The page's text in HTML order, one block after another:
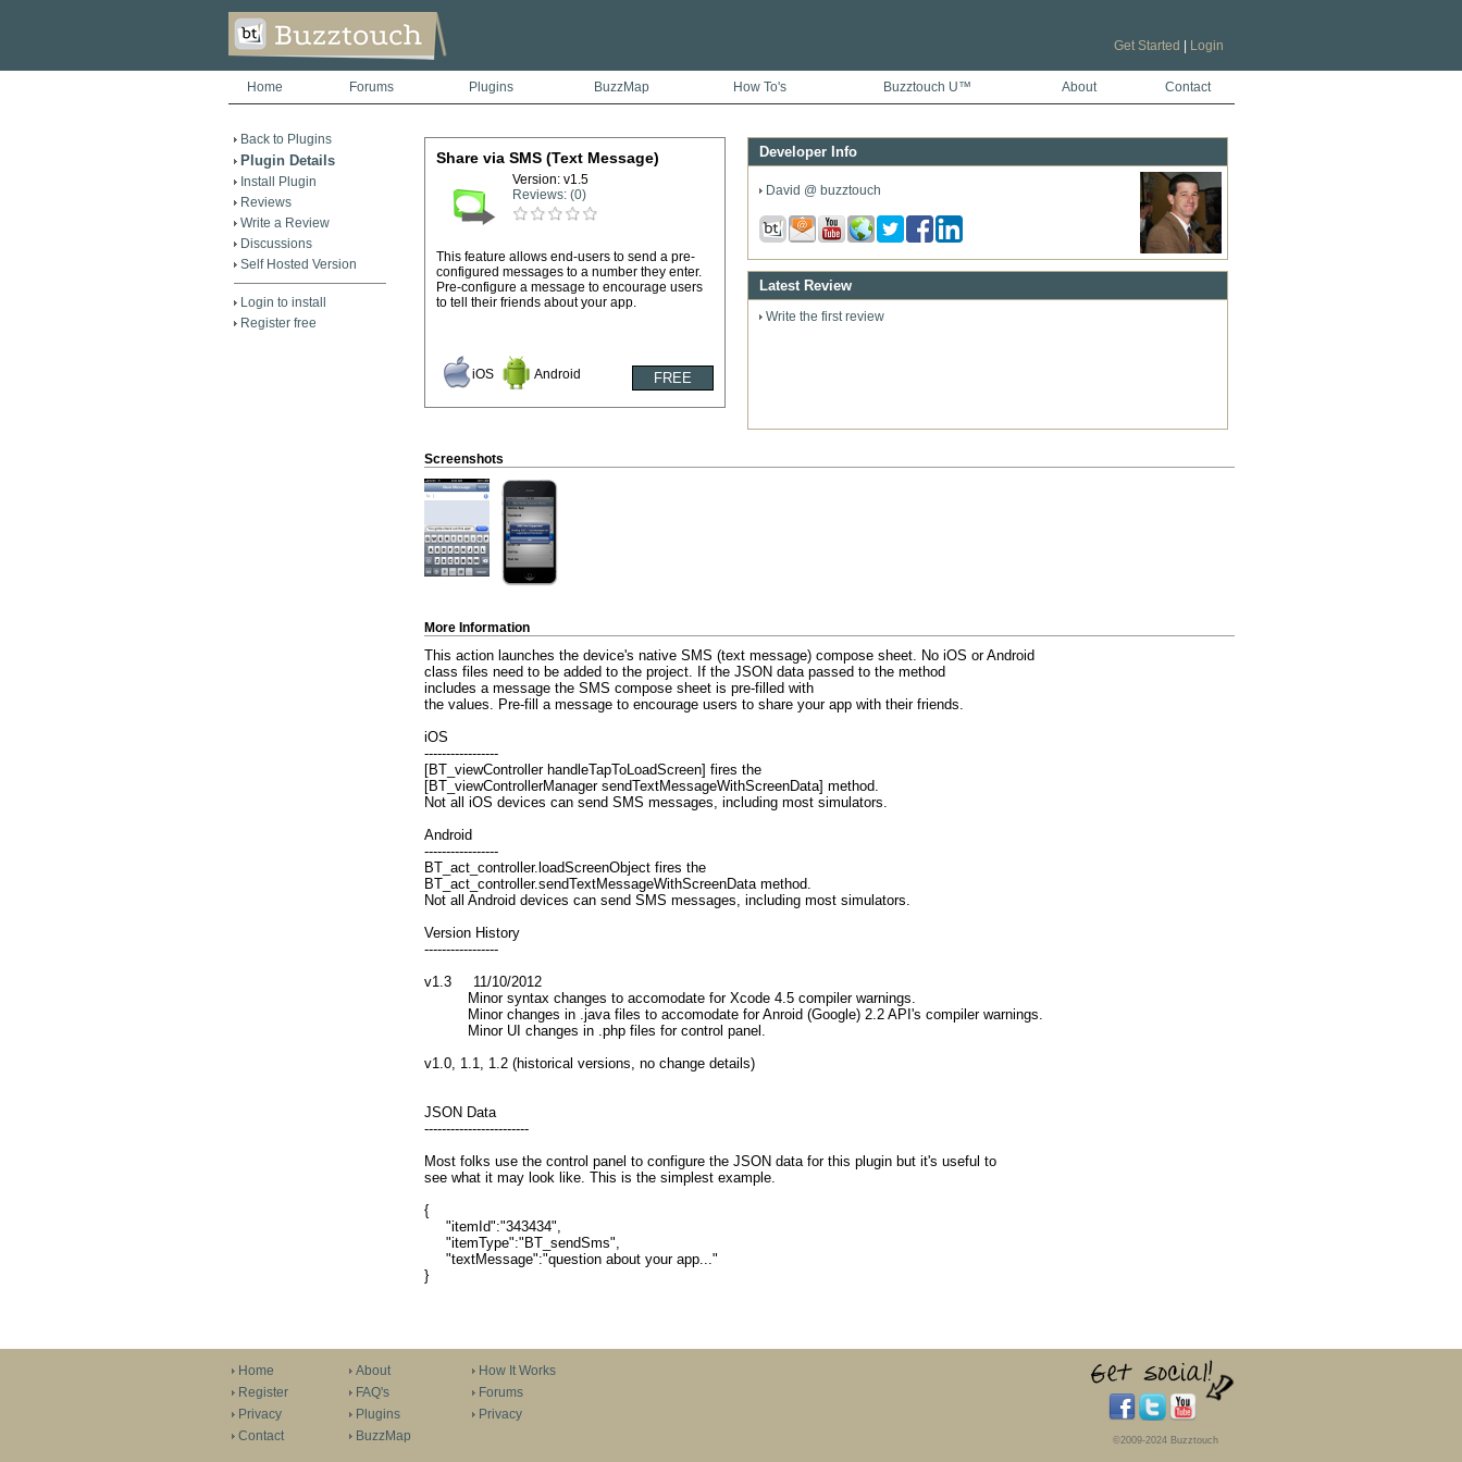
Get Started Login
Home Forums Plugins BuzzMap How To's Buzztouch U™ About Contact
Back to Plugins
Plugin Details
Install Plugin
Reviews
Write a Review
Discussions
Self Hosted Version
Login to install
Register free
Share via SMS (Text Message)
Version: v1.5
Reviews: (0)
This feature allows end-users to send a pre-
configured messages to a number they enter.
Pre-configure a message to encourage users
to tell their friends about your app.
iOS Android
Developer Info
David @ buzztouch
Latest Review
Write the first review
Screenshots
More Information
This action launches the device's native SMS (text message) compose sheet. No iOS or Android
class files need to be added to the project. If the JSON data passed to the method
includes a message the SMS compose sheet is pre-filled with
the values. Pre-fill a message to encourage users to share your app with their friends.
iOS
-----------------
[BT_viewController handleTapToLoadScreen] fires the
[BT_viewControllerManager sendTextMessageWithScreenData] method.
Not all iOS devices can send SMS messages, including most simulators.
Android
-----------------
BT_act_controller.loadScreenObject fires the
BT_act_controller.sendTextMessageWithScreenData method.
Not all Android devices can send SMS messages, including most simulators.
Version History
-----------------
v1.3 11/10/2012
Minor syntax changes to accomodate for Xcode 4.5 compiler warnings.
Minor changes in .java files to accomodate for Anroid (Google) 2.2 API's compiler warnings.
Minor UI changes in .php files for control panel.
v1.0, 1.1, 1.2 (historical versions, no change details)
JSON Data
------------------------
Most folks use the control panel to configure the JSON data for this plugin but it's useful to
see what it may look like. This is the simplest example.
{
"itemId":"343434",
"itemType":"BT_sendSms",
"textMessage":"question about your app..."
}
Home
Register
Privacy
Contact
About
FAQ's
Plugins
BuzzMap
How It Works
Forums
Privacy
©2009-2024 Buzztouch